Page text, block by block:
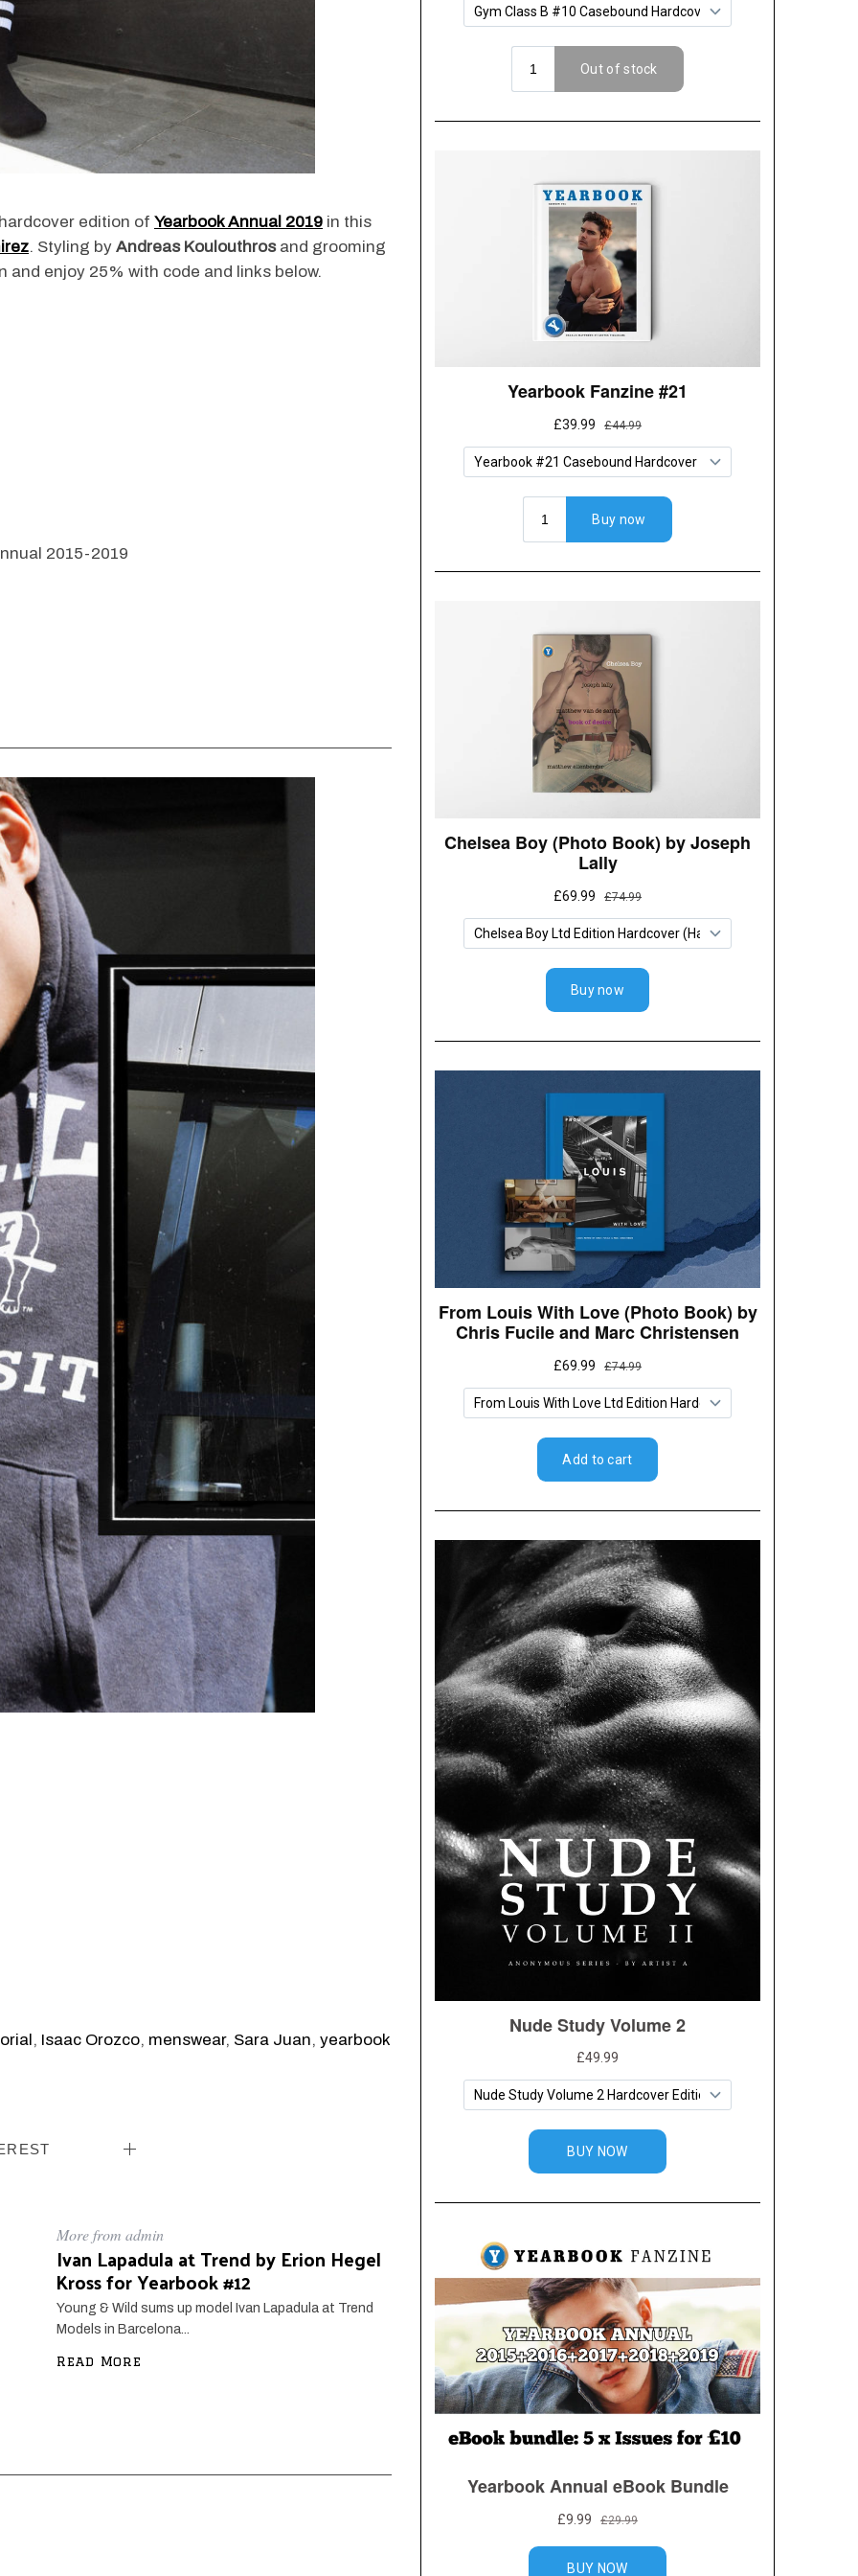
edition of Yearbook Annual 2019 in this
. Styling by Andreas Koulouthrosand grooming
and enjoy 25% with code and links below.
2015-2019
, Isaac Orozco, menswear, Sara Juan, yearbook
More from admin
Ivan Lapadula at Trend by Erion Hegel
Kross for Yearbook #12
Young & Wild sums up model Ivan Lapadula at Trend
Models in Barcelona...
Read More